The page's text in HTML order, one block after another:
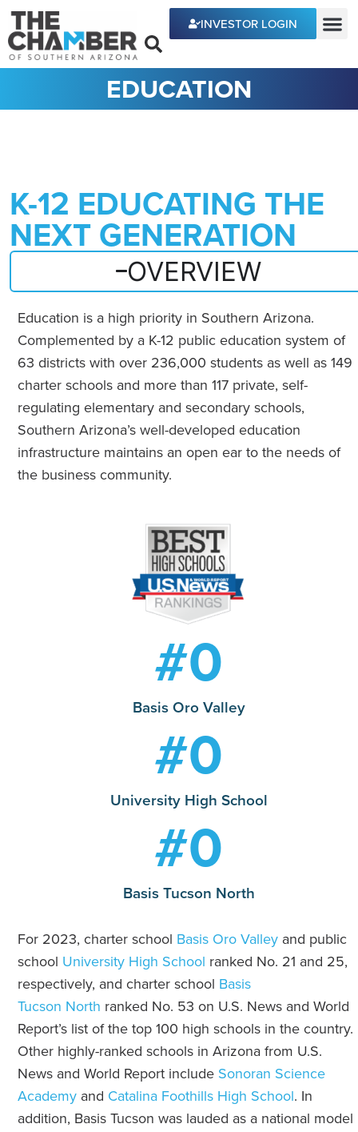
content
INVESTOR LOGIN
EDUCATION
K-12 EDUCATING THE
NEXT GENERATION
OVERVIEW
Education is a high priority in Southern Arizona.
Complemented by a K-12 public education system of
63 districts with over 236,000 students as well as 149
charter schools and more than 117 private, self-
regulating elementary and secondary schools,
Southern Arizona’s well-developed education
infrastructure maintains an open ear to the needs of
the business community.
Basis Oro Valley
#0
University High School
#0
Basis Tucson North
#0
For 2023, charter school Basis Oro Valley and public
school University High School ranked No. 21 and 25,
respectively, and charter school Basis
Tucson North ranked No. 53 on U.S. News and World
Report’s list of the top 100 high schools in the country.
Other highly-ranked schools in Arizona from U.S.
News and World Report include Sonoran Science
Academy and Catalina Foothills High School. In
addition, Basis Tucson was lauded as a national model